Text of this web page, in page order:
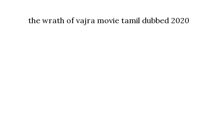
the wrath of vajra movie tamil dubbed 2020